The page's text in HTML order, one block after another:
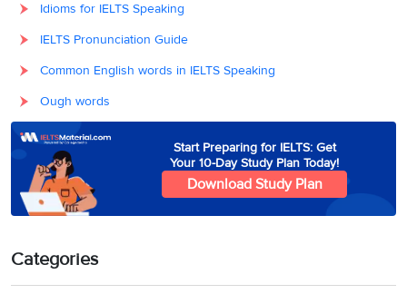
Idioms for IELTS Speaking
IELTS Pronunciation Guide
Common English words in IELTS Speaking
Ough words
Start Preparing for IELTS: Get
Your 10-Day Study Plan Today!
Download Study Plan
Categories